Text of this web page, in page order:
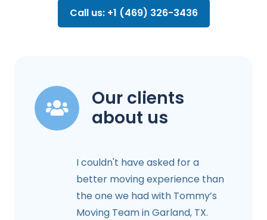
Call us: +1 (469) 326-3436
Our clients
about us
I couldn't have asked for a
better moving experience than
the one we had with Tommy’s
Moving Team in Garland, TX.